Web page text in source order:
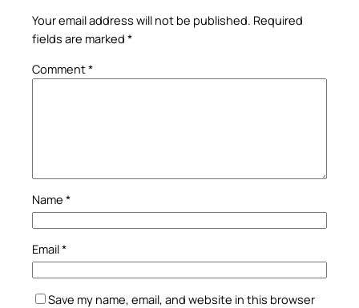
Your email address will not be published. Required
fields are marked *
Comment*
Name *
Email*
Save my name, email, and website in this browser